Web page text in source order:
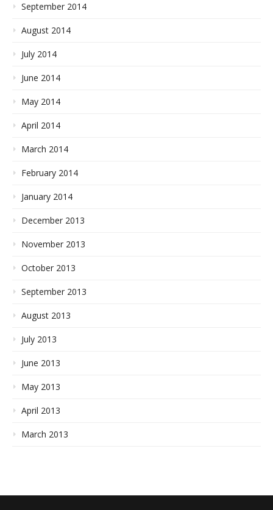
September 2014
August 2014
July 2014
June 2014
May 2014
April 2014
March 2014
February 2014
January 2014
December 2013
November 2013
October 2013
September 2013
August 2013
July 2013
June 2013
May 2013
April 2013
March 2013